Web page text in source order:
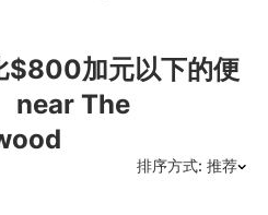
$800加元以下的便
near The
排序方式: 推荐